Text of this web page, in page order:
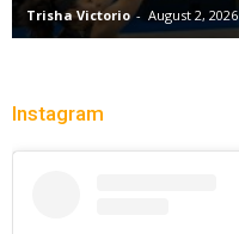
Trisha Victorio - August 2, 2026
Instagram